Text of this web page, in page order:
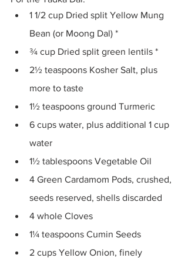
1 1/2 cup Dried split Yellow Mung
Bean (or Moong Dal) *
¾ cup Dried split green lentils *
2½ teaspoons Kosher Salt, plus
more to taste
1½ teaspoons ground Turmeric
6 cups water, plus additional 1 cup
water
1½ tablespoons Vegetable Oil
4 Green Cardamom Pods, crushed,
seeds reserved, shells discarded
4 whole Cloves
1¼ teaspoons Cumin Seeds
2 cups Yellow Onion, finely